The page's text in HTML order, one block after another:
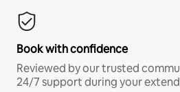
Book with confidence
Reviewed by our trusted
24/7 support during your